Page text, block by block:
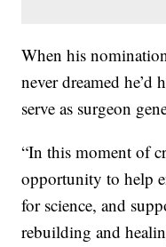
When his
never dreamed he’d
serve as surgeon
“In this moment of
opportunity to help
for science, and
rebuilding and